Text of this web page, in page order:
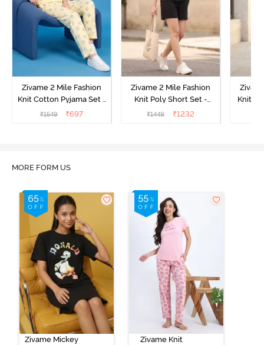
Zivame 2 Mile Fashion
Knit Cotton Pyjama Set -
Popcorn
₹1549 ₹697
Zivame 2 Mile Fashion
Knit Poly Short Set -
Black Beauty
₹1449 ₹1232
Knit
MORE FORM US
Zivame Mickey
Zivame Knit